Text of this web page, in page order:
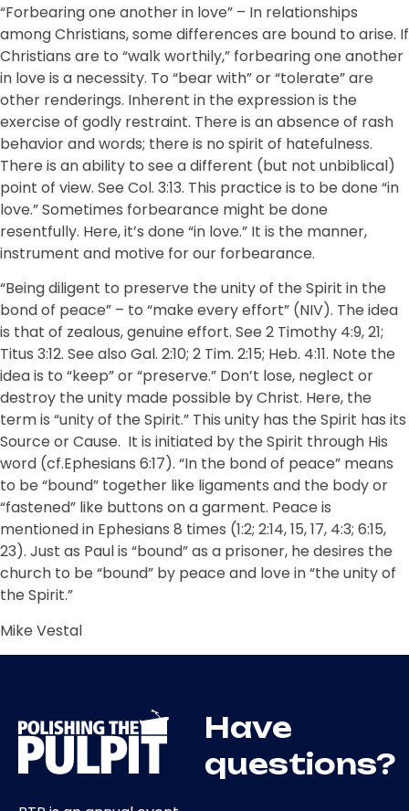
“Forbearing one another in love” – In relationships
among Christians, some differences are bound to arise. If
Christians are to “walk worthily,” forbearing one another
in love is a necessity. To “bear with” or “tolerate” are
other renderings. Inherent in the expression is the
exercise of godly restraint. There is an absence of rash
behavior and words; there is no spirit of hatefulness.
There is an ability to see a different (but not unbiblical)
point of view. See Col. 3:13. This practice is to be done “in
love.” Sometimes forbearance might be done
resentfully. Here, it’s done “in love.” It is the manner,
instrument and motive for our forbearance.
“Being diligent to preserve the unity of the Spirit in the
bond of peace” – to “make every effort” (NIV). The idea
is that of zealous, genuine effort. See 2 Timothy 4:9, 21;
Titus 3:12. See also Gal. 2:10; 2 Tim. 2:15; Heb. 4:11. Note the
idea is to “keep” or “preserve.” Don’t lose, neglect or
destroy the unity made possible by Christ. Here, the
term is “unity of the Spirit.” This unity has the Spirit has its
Source or Cause. It is initiated by the Spirit through His
word (cf.Ephesians 6:17). “In the bond of peace” means
to be “bound” together like ligaments and the body or
“fastened” like buttons on a garment. Peace is
mentioned in Ephesians 8 times (1:2; 2:14, 15, 17, 4:3; 6:15,
23). Just as Paul is “bound” as a prisoner, he desires the
church to be “bound” by peace and love in “the unity of
the Spirit.”
Mike Vestal
Have
questions?